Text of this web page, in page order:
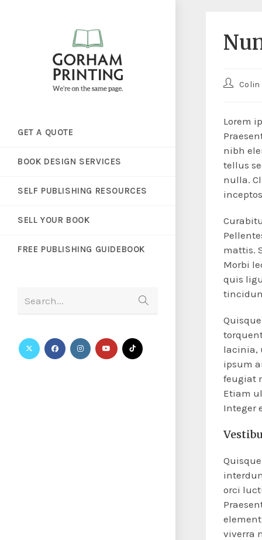
GET A QUOTE
BOOK DESIGN SERVICES
SELF PUBLISHING RESOURCES
SELL YOUR BOOK
FREE PUBLISHING GUIDEBOOK
Search...
Colin
Lorem
nibh
tellus
nulla.
mattis.
Morbi
quis
lacinia,
ipsum
feugiat
Etiam
Integer
orci
viverra